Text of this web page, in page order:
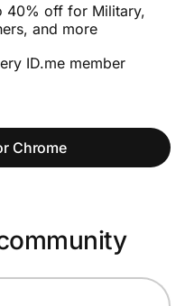
40% off for Military,
and more
ID.me member
Chrome